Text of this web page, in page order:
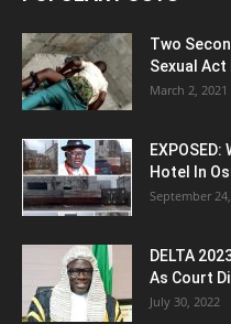
Two
Sexual Act
March 2, 2021
EXPOSED:
Hotel In
September
DELTA
As Court
July 30, 2022